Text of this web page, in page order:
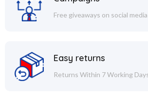
Free giveaways on social
Easy returns
Returns Within 7 Working